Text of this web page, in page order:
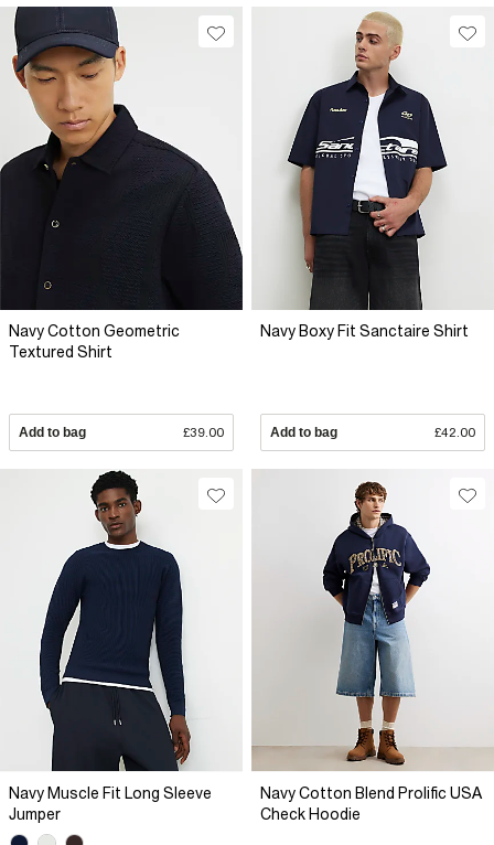
Navy Cotton Geometric
Textured Shirt
Add to bag £39.00
Navy Boxy Fit Sanctaire Shirt
Add to bag £42.00
Navy Muscle Fit Long Sleeve
Jumper
Navy Cotton Blend Prolific USA
Check Hoodie